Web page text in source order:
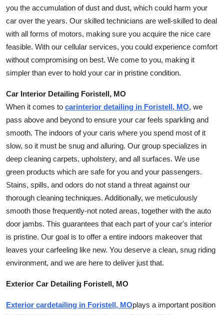
you the accumulation of dust and dust, which could harm your
car over the years. Our skilled technicians are well-skilled to deal
with all forms of motors, making sure you acquire the nice care
feasible. With our cellular services, you could experience comfort
without compromising on best. We come to you, making it
simpler than ever to hold your car in pristine condition.
Car Interior Detailing Foristell, MO
When it comes to carinterior detailing in Foristell, MO, we
pass above and beyond to ensure your car feels sparkling and
smooth. The indoors of your caris where you spend most of it
slow, so it must be snug and alluring. Our group specializes in
deep cleaning carpets, upholstery, and all surfaces. We use
green products which are safe for you and your passengers.
Stains, spills, and odors do not stand a threat against our
thorough cleaning techniques. Additionally, we meticulously
smooth those frequently-not noted areas, together with the auto
door jambs. This guarantees that each part of your car's interior
is pristine. Our goal is to offer a entire indoors makeover that
leaves your carfeeling like new. You deserve a clean, snug riding
environment, and we are here to deliver just that.
Exterior Car Detailing Foristell, MO
Exterior cardetailing in Foristell, MOplays a important position